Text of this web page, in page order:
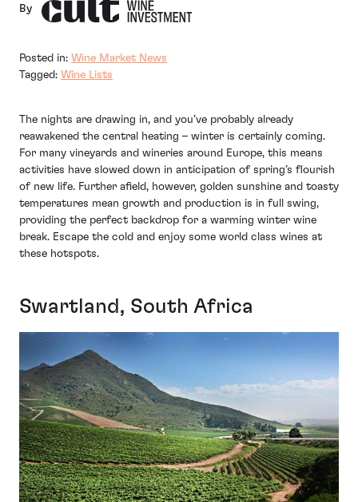
By
Posted in: Wine Market News
Tagged: Wine Lists
The nights are drawing in, and you’ve probably already
reawakened the central heating – winter is certainly coming.
For many vineyards and wineries around Europe, this means
activities have slowed down in anticipation of spring’s flourish
of new life. Further afield, however, golden sunshine and toasty
temperatures mean growth and production is in full swing,
providing the perfect backdrop for a warming winter wine
break. Escape the cold and enjoy some world class wines at
these hotspots.
Swartland, South Africa